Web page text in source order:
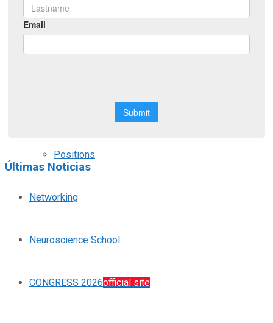
Positions
Networking
Neuroscience School
CONGRESS 2026official site
Últimas Noticias